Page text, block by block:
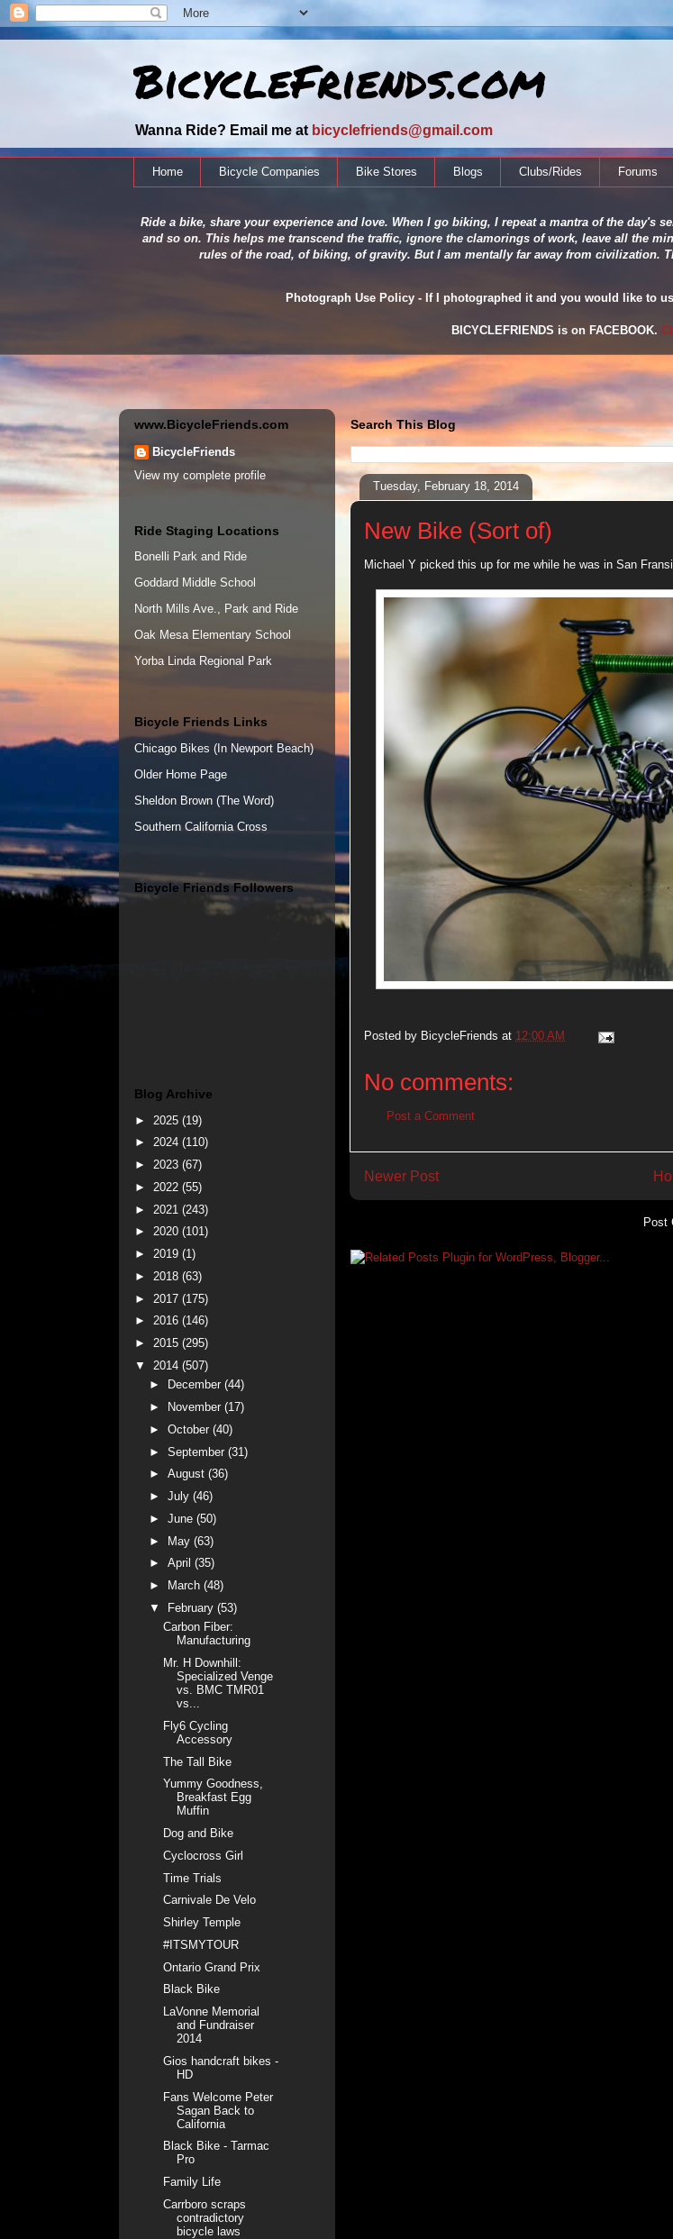
BicycleFriends.com
Wanna Ride? Email me at bicyclefriends@gmail.com
Home Bicycle Companies Bike Stores Blogs Clubs/Rides Forums
Ride a bike, share your experience and love. When I go biking, I repeat a mantra of the day's
and so on. This helps me transcend the traffic, ignore the clamorings of work, leave all the
rules of the road, of biking, of gravity. But I am mentally far away from civilization.
Photograph Use Policy - If I photographed it and you would like to
BICYCLEFRIENDS is on FACEBOOK.
Search This Blog
Tuesday, February 18, 2014
New Bike (Sort of)
Michael Y picked this up for me while he was in San
Posted by BicycleFriends at 12:00 AM
No comments:
Post a Comment
Newer Post
Post
www.BicycleFriends.com
BicycleFriends
View my complete profile
Ride Staging Locations
Bonelli Park and Ride
Goddard Middle School
North Mills Ave., Park and Ride
Oak Mesa Elementary School
Yorba Linda Regional Park
Bicycle Friends Links
Chicago Bikes (In Newport Beach)
Older Home Page
Sheldon Brown (The Word)
Southern California Cross
Bicycle Friends Followers
Blog Archive
► 2025 (19)
► 2024 (110)
► 2023 (67)
► 2022 (55)
► 2021 (243)
► 2020 (101)
► 2019 (1)
► 2018 (63)
► 2017 (175)
► 2016 (146)
► 2015 (295)
▼ 2014 (507)
►
December (44)
►
November (17)
► October (40)
► September (31)
► August (36)
► July (46)
► June (50)
► May (63)
► April (35)
►
March (48)
▼
February (53)
Carbon Fiber:
Manufacturing
Mr. H Downhill:
Specialized Venge
vs. BMC TMR01
vs...
Fly6 Cycling
Accessory
The Tall Bike
Yummy Goodness,
Breakfast Egg
Muffin
Dog and Bike
Cyclocross Girl
Time Trials
Carnivale De Velo
Shirley Temple
#ITSMYTOUR
Ontario Grand Prix
Black Bike
LaVonne Memorial
and Fundraiser
2014
Gios handcraft bikes -
HD
Fans Welcome Peter
Sagan Back to
California
Black Bike - Tarmac
Pro
Family Life
Carrboro scraps
contradictory
bicycle laws